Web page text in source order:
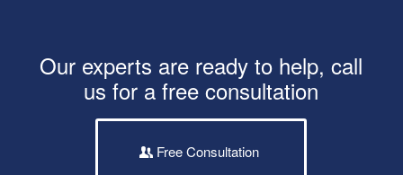
Our experts are ready to help, call
us for a free consultation
Free Consultation